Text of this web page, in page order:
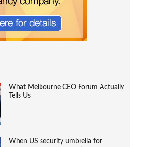
What Melbourne CEO Forum Actually
Tells Us
When US security umbrella for